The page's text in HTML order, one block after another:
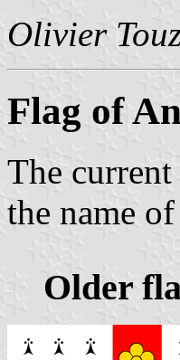
Olivier
Flag of
The
the name
Older